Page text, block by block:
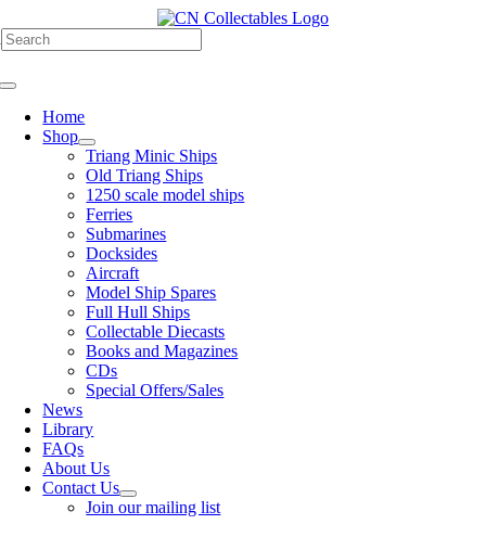
to
content
Toggle
NavigationHome
Shop
Triang Minic Ships
Old Triang Ships
1250 scale model ships
Ferries
Submarines
Docksides
Aircraft
Model Ship Spares
Full Hull Ships
Collectable Diecasts
Books and Magazines
CDs
Special Offers/Sales
News
Library
FAQs
About Us
Contact Us
Join our mailing list